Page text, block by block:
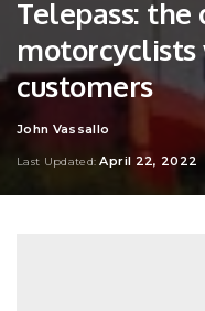
Telepass: the
motorcyclists
customers
Posted
John Vassallo
Last Updated: April 22, 2022